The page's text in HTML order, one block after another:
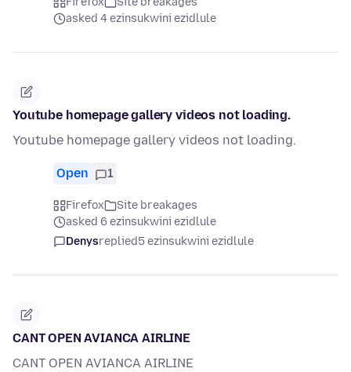
asked 4 ezinsukwini ezidlule
Youtube homepage gallery videos not loading.
Youtube homepage gallery videos not loading.
Open 1
Firefox
Site breakages
asked 6 ezinsukwini ezidlule
Denysreplied5 ezinsukwini ezidlule
CANT OPEN AVIANCA AIRLINE
CANT OPEN AVIANCA AIRLINE